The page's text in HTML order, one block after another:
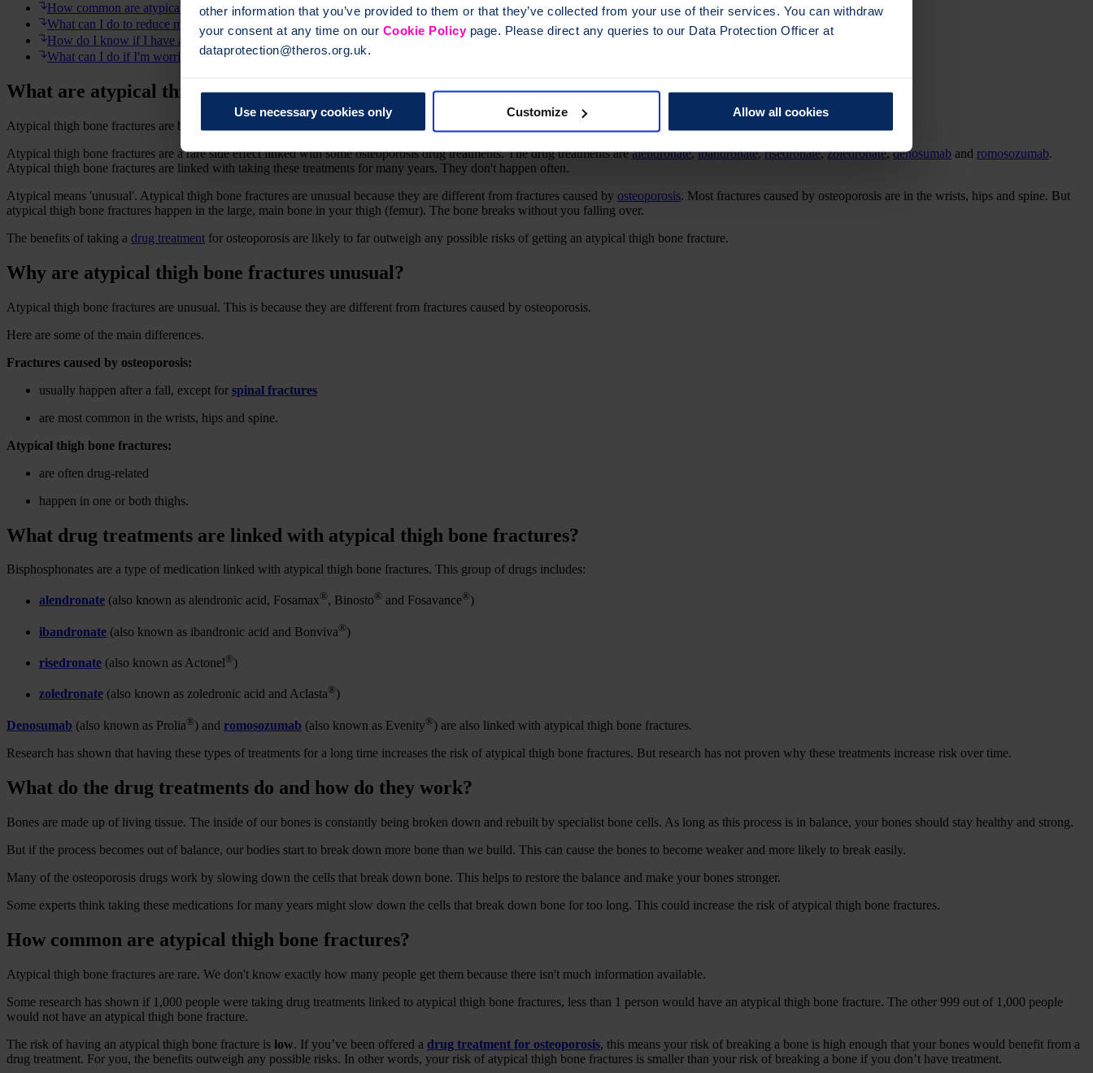
other information that you’ve provided to them or that they’ve collected from your use of their services. You can withdraw
your consent at any time on our Cookie Policypage. Please direct any queries to our Data Protection Officer at
dataprotection@theros.org.uk.
Use necessary cookies only Customize Allow all cookies
How common are atypical thigh bone fractures?
What can I do to reduce my risk?
How do I know if I have an atypical thigh bone fracture?
What can I do if I'm worried about atypical thigh bone fractures?
What are atypical thigh bone fractures?
Atypical thigh bone fractures are breaks that occur along the main part of the thigh bone. They can happen in one or both thighs.
Atypical thigh bone fractures are a rare side effect linked with some osteoporosis drug treatments. The drug treatments arealendronate,ibandronate,risedronate,zoledronate,denosumab and romosozumab.
Atypical thigh bone fractures are linked with taking these treatments for many years. They don't happen often.
Atypical means 'unusual'. Atypical thigh bone fractures are unusual because they are different from fractures caused by osteoporosis. Most fractures caused by osteoporosis are in the wrists, hips and spine. But
atypical thigh bone fractures happen in the large, main bone in your thigh (femur). The bone breaks without you falling over.
The benefits of taking a drug treatment for osteoporosis are likely to far outweigh any possible risks of getting an atypical thigh bone fracture.
Why are atypical thigh bone fractures unusual?
Atypical thigh bone fractures are unusual. This is because they are different from fractures caused by osteoporosis.
Here are some of the main differences.
Fractures caused by osteoporosis:
usually happen after a fall, except for spinal fractures
are most common in the wrists, hips and spine.
Atypical thigh bone fractures:
are often drug-related
happen in one or both thighs.
What drug treatments are linked with atypical thigh bone fractures?
Bisphosphonates are a type of medication linked with atypical thigh bone fractures. This group of drugs includes:
alendronate (also known as alendronic acid, Fosamax®, Binosto® and Fosavance®)
ibandronate (also known as ibandronic acid and Bonviva®)
risedronate (also known as Actonel®)
zoledronate (also known as zoledronic acid and Aclasta®)
Denosumab (also known as Prolia®) and romosozumab (also known as Evenity®) are also linked with atypical thigh bone fractures.
Research has shown that having these types of treatments for a long time increases the risk of atypical thigh bone fractures. But research has not proven why these treatments increase risk over time.
What do the drug treatments do and how do they work?
Bones are made up of living tissue. The inside of our bones is constantly being broken down and rebuilt by specialist bone cells. As long as this process is in balance, your bones should stay healthy and strong.
But if the process becomes out of balance, our bodies start to break down more bone than we build. This can cause the bones to become weaker and more likely to break easily.
Many of the osteoporosis drugs work by slowing down the cells that break down bone. This helps to restore the balance and make your bones stronger.
Some experts think taking these medications for many years might slow down the cells that break down bone for too long. This could increase the risk of atypical thigh bone fractures.
How common are atypical thigh bone fractures?
Atypical thigh bone fractures are rare. We don't know exactly how many people get them because there isn't much information available.
Some research has shown if 1,000 people were taking drug treatments linked to atypical thigh bone fractures, less than 1 person would have an atypical thigh bone fracture. The other 999 out of 1,000 people
would not have an atypical thigh bone fracture.
The risk of having an atypical thigh bone fracture is low. If you’ve been offered a drug treatment for osteoporosis, this means your risk of breaking a bone is high enough that your bones would benefit from a
drug treatment. For you, the benefits outweigh any possible risks. In other words, your risk of atypical thigh bone fractures is smaller than your risk of breaking a bone if you don’t have treatment.